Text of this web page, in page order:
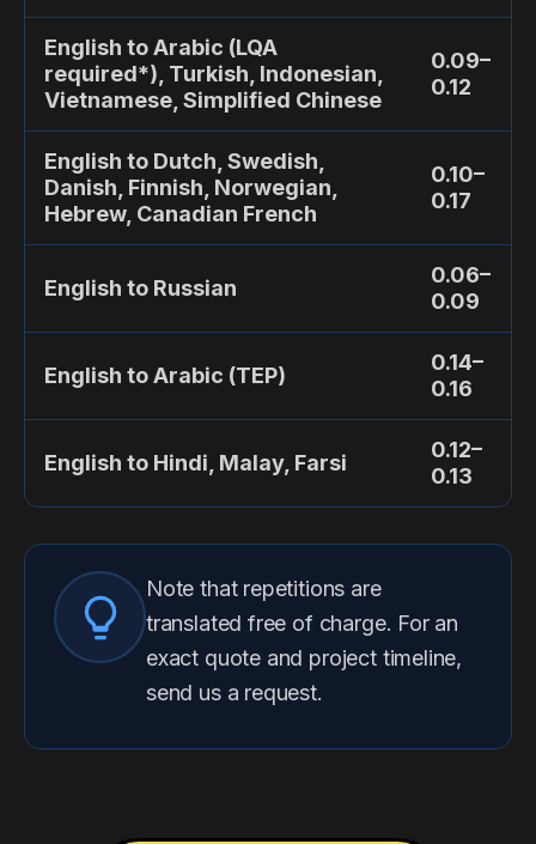
English to Arabic (LQA
required*), Turkish, Indonesian,
Vietnamese, Simplified Chinese
0.09–
0.12
English to Dutch, Swedish,
Danish, Finnish, Norwegian,
Hebrew, Canadian French
0.10–
0.17
English to Russian
0.06–
0.09
English to Arabic (TEP)
0.14–
0.16
English to Hindi, Malay, Farsi
0.12–
0.13
Note that repetitions are
translated free of charge. For an
exact quote and project timeline,
send us a request.